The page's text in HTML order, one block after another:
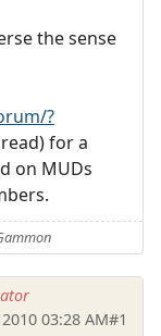
the sense
?
for a
on MUDs
03:28 AM#1